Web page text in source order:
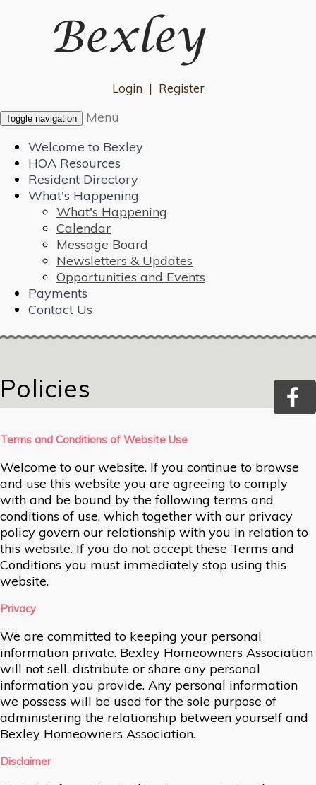
Login | Register
Toggle navigation
Menu
Welcome to Bexley
HOA Resources
Resident Directory
What's Happening
What's Happening
Calendar
Message Board
Newsletters & Updates
Opportunities and Events
Payments
Contact Us
Policies
Terms and Conditions of Website Use
Welcome to our website. If you continue to browse
and use this website you are agreeing to comply
with and be bound by the following terms and
conditions of use, which together with our privacy
policy govern our relationship with you in relation to
this website. If you do not accept these Terms and
Conditions you must immediately stop using this
website.
Privacy
We are committed to keeping your personal
information private. Bexley Homeowners Association
will not sell, distribute or share any personal
information you provide. Any personal information
we possess will be used for the sole purpose of
administering the relationship between yourself and
Bexley Homeowners Association.
Disclaimer